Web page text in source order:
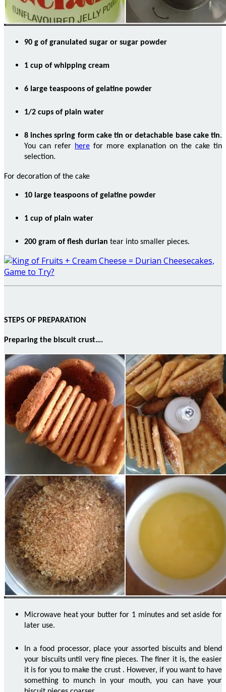
90 g of granulated sugar or sugar powder
1 cup of whipping cream
6 large teaspoons of gelatine powder
1/2 cups of plain water
8 inches spring form cake tin or detachable base cake tin.
You can refer here for more explanation on the cake tin
selection.
For decoration of the cake
10 large teaspoons of gelatine powder
1 cup of plain water
200 gram of flesh durian tear into smaller pieces.
STEPS OF PREPARATION
Preparing the biscuit crust….
Microwave heat your butter for 1 minutes and set aside for
later use.
In a food processor, place your assorted biscuits and blend
your biscuits until very fine pieces. The finer it is, the easier
it is for you to make the crust. However, if you want to have
something to munch in your mouth, you can have your